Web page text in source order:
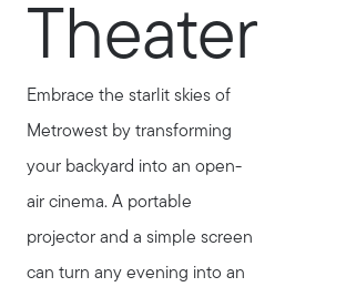
Theater
Embrace the starlit skies of
Metrowest by transforming
your backyard into an open-
air cinema. A portable
projector and a simple screen
can turn any evening into an